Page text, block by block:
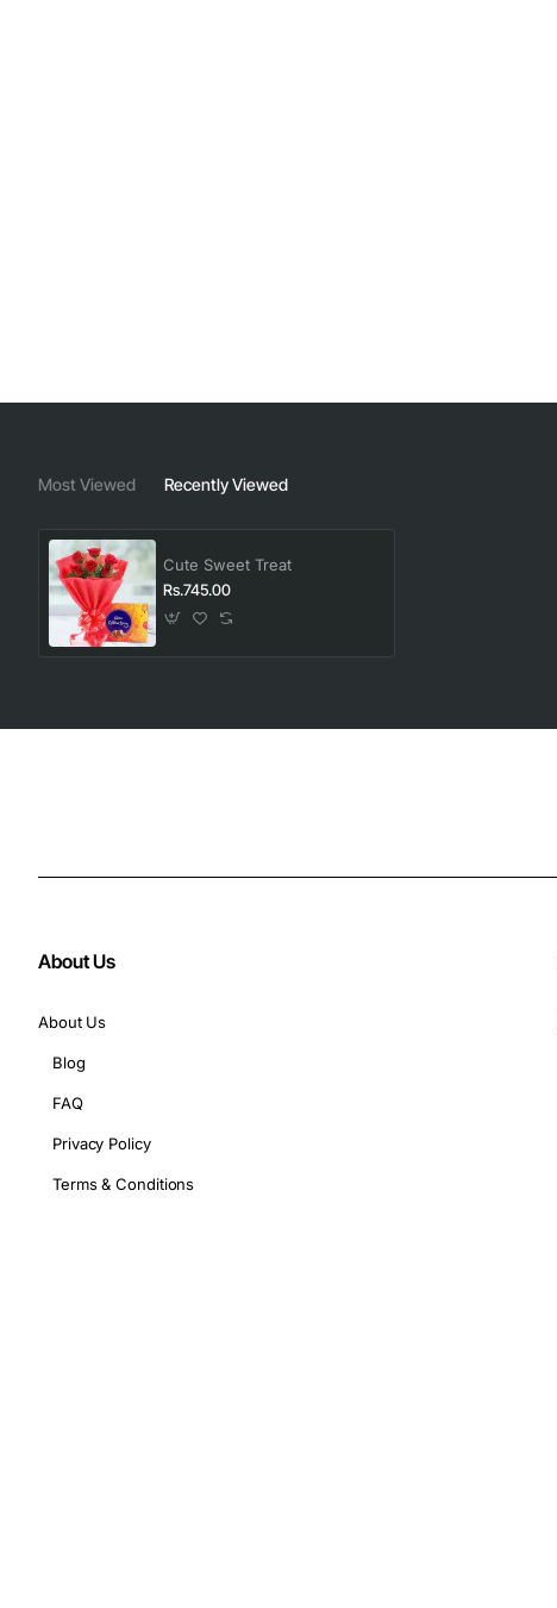
Most Viewed Recently Viewed
Cute Sweet Treat
Rs.745.00
About Us
About Us
Blog
FAQ
Privacy Policy
Terms & Conditions